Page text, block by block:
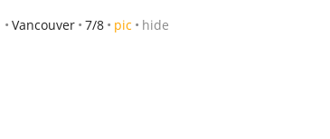
Vancouver 7/8 pic hide